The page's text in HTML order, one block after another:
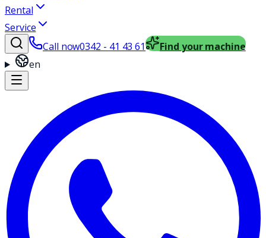
Rental
Service
Call now0342 - 41 43 61
Find your machine
en